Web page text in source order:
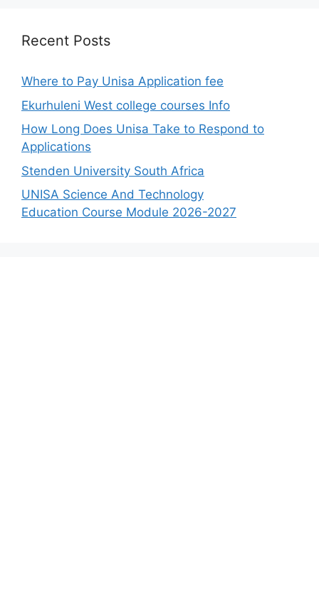
Recent Posts
Where to Pay Unisa Application fee
Ekurhuleni West college courses Info
How Long Does Unisa Take to Respond to
Applications
Stenden University South Africa
UNISA Science And Technology
Education Course Module 2026-2027